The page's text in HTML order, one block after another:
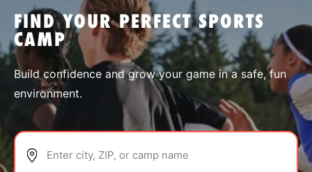
SPORTS
ABOUT
FIND YOUR PERFECT SPORTS
CAMP
Build confidence and grow your game in a safe, fun
environment.
Enter city, ZIP, or camp name